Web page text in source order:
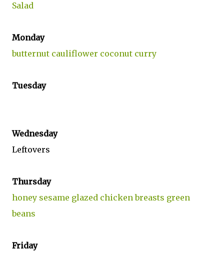
Salad
Monday
butternut cauliflower coconut curry
Tuesday
Wednesday
Leftovers
Thursday
honey sesame glazed chicken breasts green
beans
Friday